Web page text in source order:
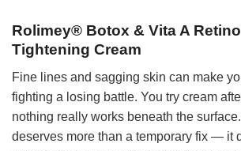
Rolimey® Botox & Vita A
Tightening Cream
Fine lines and sagging skin can make
fighting a losing battle. You try cream
nothing really works beneath the
deserves more than a temporary fix — it